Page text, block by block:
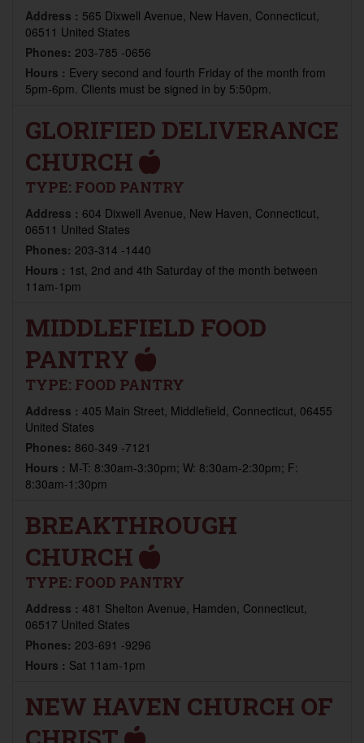
Address : 565 Dixwell Avenue, New Haven, Connecticut,
06511 United States
Phones: 203-785 -0656
Hours : Every second and fourth Friday of the month from
5pm-6pm. Clients must be signed in by 5:50pm.
GLORIFIED DELIVERANCE
CHURCH
TYPE: FOOD PANTRY
Address : 604 Dixwell Avenue, New Haven, Connecticut,
06511 United States
Phones: 203-314 -1440
Hours : 1st, 2nd and 4th Saturday of the month between
11am-1pm
MIDDLEFIELD FOOD
PANTRY
TYPE: FOOD PANTRY
Address : 405 Main Street, Middlefield, Connecticut, 06455
United States
Phones: 860-349 -7121
Hours : M-T: 8:30am-3:30pm; W: 8:30am-2:30pm; F:
8:30am-1:30pm
BREAKTHROUGH
CHURCH
TYPE: FOOD PANTRY
Address : 481 Shelton Avenue, Hamden, Connecticut,
06517 United States
Phones: 203-691 -9296
Hours : Sat 11am-1pm
NEW HAVEN CHURCH OF